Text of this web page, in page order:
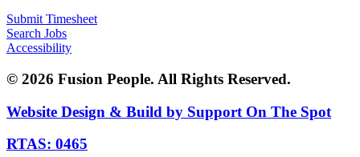
Submit Timesheet
Search Jobs
Accessibility
© 2026 Fusion People. All Rights Reserved.
Website Design & Build by Support On The Spot
RTAS: 0465